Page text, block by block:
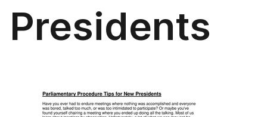
Presidents